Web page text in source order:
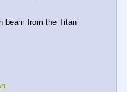
beam from the Titan